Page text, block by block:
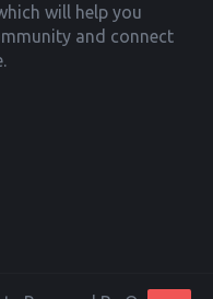
will help you
and connect